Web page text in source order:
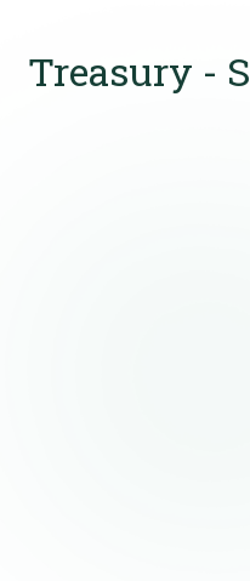
Treasury -